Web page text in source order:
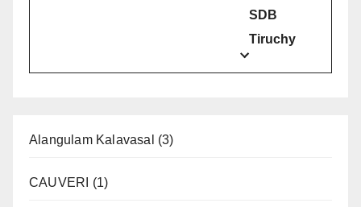
SDB
Tiruchy
Alangulam Kalavasal (3)
CAUVERI (1)